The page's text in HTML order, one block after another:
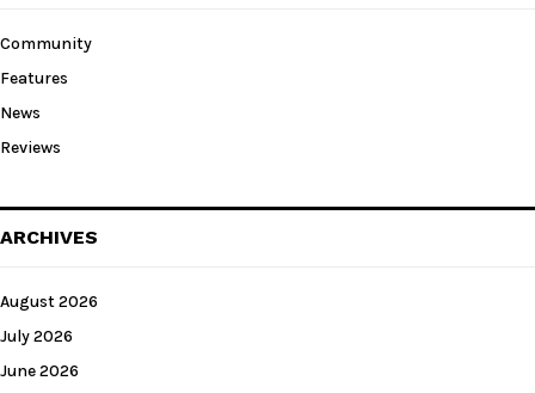
Community
Features
News
Reviews
ARCHIVES
August 2026
July 2026
June 2026